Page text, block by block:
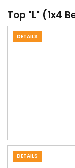
Top "L" (1x4
DETAILS
DETAILS